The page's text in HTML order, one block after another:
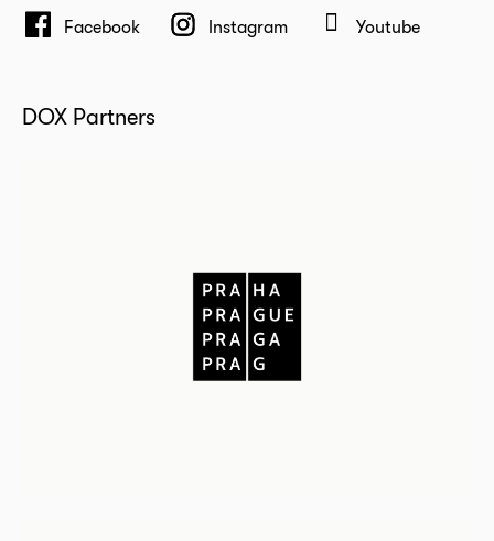
Facebook Instagram Youtube
DOX Partners